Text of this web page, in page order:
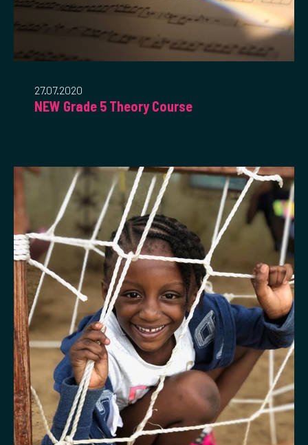
27.07.2020
NEW Grade 5 Theory Course